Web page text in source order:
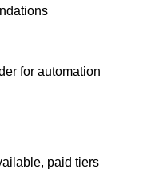
for automation
paid tiers